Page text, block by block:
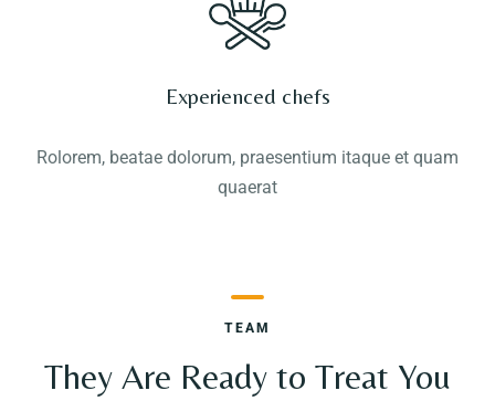
Experienced chefs
Rolorem, beatae dolorum, praesentium itaque et quam
quaerat
TEAM
They Are Ready to Treat You